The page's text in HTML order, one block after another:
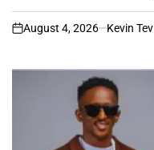
on
August 4, 2026 Kevin Tev